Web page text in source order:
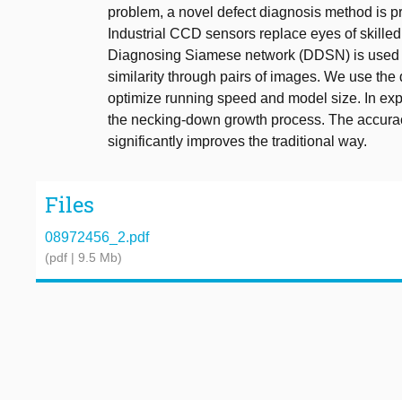
problem, a novel defect diagnosis method is
Industrial CCD sensors replace eyes of
Diagnosing Siamese network (DDSN) is
similarity through pairs of images. We use
optimize running speed and model size. In
the necking-down growth process. The
significantly improves the traditional way.
Files
08972456_2.pdf
(pdf | 9.5 Mb)